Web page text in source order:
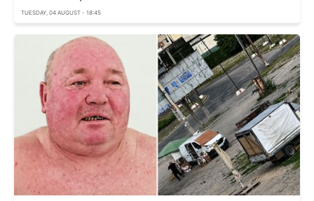
TUESDAY, 04 AUGUST - 18:45